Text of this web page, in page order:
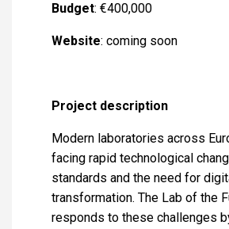
Budget: €400,000
Website: coming soon
Project description
Modern laboratories across
facing rapid technological
standards and the need for
transformation. The Lab of the
responds to these challenges